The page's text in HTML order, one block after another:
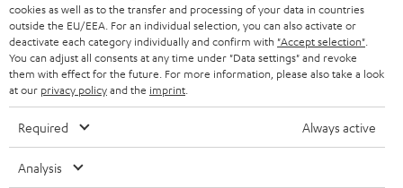
STEREO COMPLETE SYSTEMS
SPEAKERS
ULTIMA
IN-EAR
TEUFEL STORY
MANAGEMENT
SUSTAINABILITY
BELGIUM
FRANCE
POLAND
All information on this website is subject to change without notice including
cookies as well as to the transfer and processing of your data in countries
outside the EU/EEA. For an individual selection, you can also activate or
deactivate each category individually and confirm with "Accept selection"
You can adjust all consents at any time under "Data settings" and revoke
them with effect for the future. For more information, please also take a look
at our privacy policyand the imprint
Required Always active
Analysis